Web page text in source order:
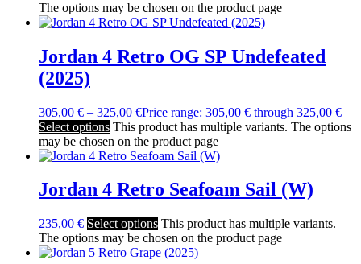
The options may be chosen on the product page
Jordan 4 Retro OG SP Undefeated
(2025)
305,00 € – 325,00 €Price range: 305,00 € through 325,00 €
Select options This product has multiple variants. The options
may be chosen on the product page
Jordan 4 Retro Seafoam Sail (W)
235,00 € Select options This product has multiple variants.
The options may be chosen on the product page